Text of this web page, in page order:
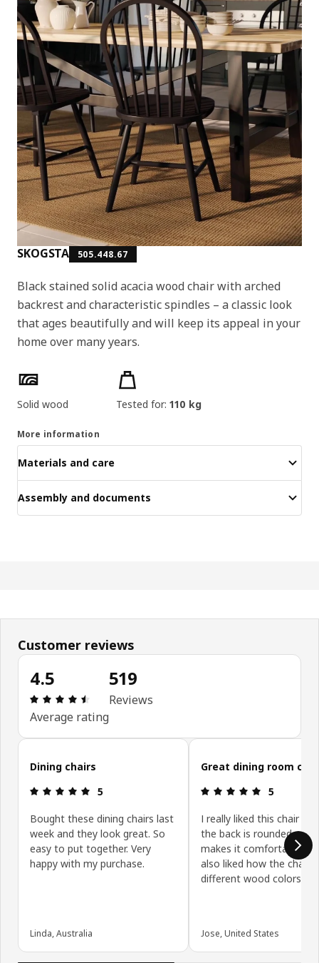
SKOGSTA 505.448.67
Black stained solid acacia wood chair with arched
backrest and characteristic spindles – a classic look
that ages beautifully and will keep its appeal in your
home over many years.
Product features
Solid wood Tested for: 110 kg
More information
Materials and care
Assembly and documents
Customer reviews
4.5
Review: 4.5 out of 5 stars. Total reviews: 519
Average rating
519
Reviews
Skip customer reviews
Dining chairs
Review: 5 out of 5 stars.
5
Bought these dining chairs last
week and they look great. So
easy to put together. Very
happy with my purchase.
Linda, Australia
Great dining room
Review: 5
5
I really liked this chair
the back is rounded
makes it comfortable to
also liked how the chair
different wood colors on
Jose, United States